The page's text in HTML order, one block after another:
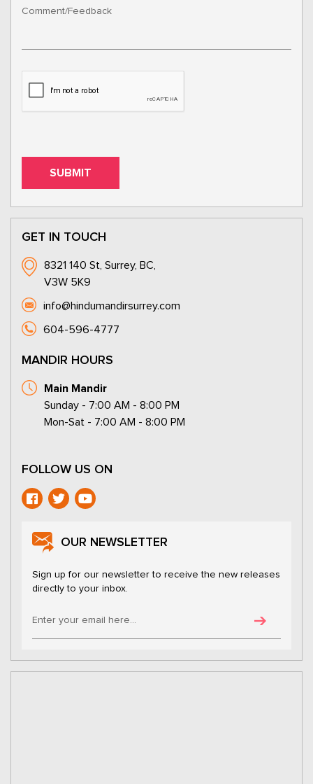
GET IN TOUCH
8321 140 St, Surrey, BC,
V3W 5K9
info@hindumandirsurrey.com
604-596-4777
MANDIR HOURS
Main Mandir
Sunday - 7:00 AM - 8:00 PM
Mon-Sat - 7:00 AM - 8:00 PM
FOLLOW US ON
OUR NEWSLETTER
Sign up for our newsletter to receive the new releases
directly to your inbox.